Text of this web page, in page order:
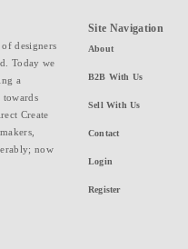
designers
Today we
a
towards
Create
now
Site Navigation
About
B2B With Us
Sell With Us
Contact
Login
Register